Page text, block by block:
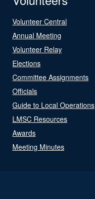
Volunteer Central
Annual Meeting
Volunteer Relay
Elections
Committee Assignments
Officials
Guide to Local Operations
LMSC Resources
Awards
Meeting Minutes